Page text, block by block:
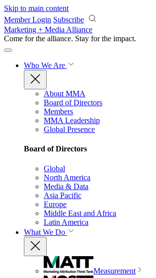
Skip to main content
Member Login Subscribe
Marketing + Media Alliance
Come for the alliance. Stay for the impact.
Who We Are
About MMA
Board of Directors
Members
MMA Leadership
Global Presence
Board of Directors
Global
North America
Media & Data
Asia Pacific
Europe
Middle East and Africa
Latin America
What We Do
Measurement